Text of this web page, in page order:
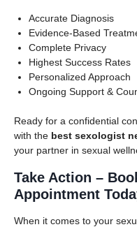
Accurate Diagnosis
Evidence-Based
Complete Privacy
Highest Success Rates
Personalized Approach
Ongoing Support &
Ready for a confidential
with the best sexologist
your partner in sexual
Take Action –
Appointment
When it comes to your